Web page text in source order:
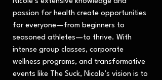
passion for health create opportunities
for everyone—from beginners to
seasoned athletes—to thrive. With
intense group classes, corporate
wellness programs, and transformative
events like The Suck, Nicole’s vision is to